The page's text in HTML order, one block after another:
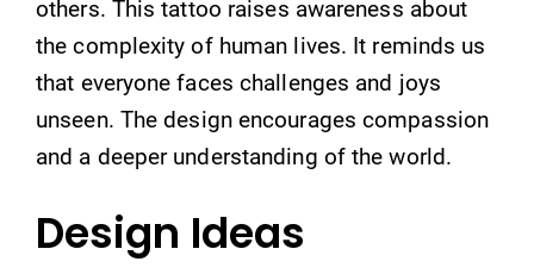
others. This tattoo raises awareness about
the complexity of human lives. It reminds us
that everyone faces challenges and joys
unseen. The design encourages compassion
and a deeper understanding of the world.
Design Ideas